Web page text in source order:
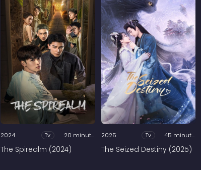
2024 Tv 20 minutes
The Spirealm (2024)
2025 Tv 45 minutes
The Seized Destiny (2025)